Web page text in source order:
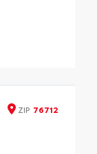
ZIP 76712